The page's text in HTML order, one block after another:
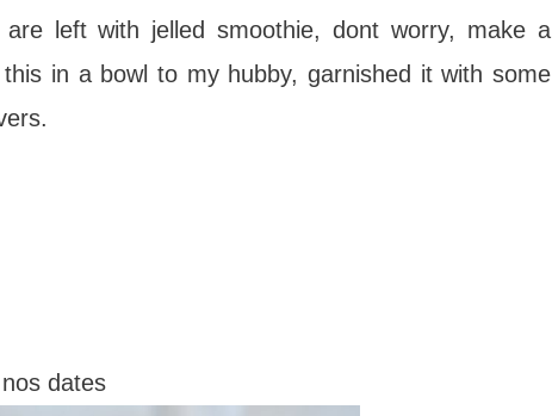
left with jelled smoothie, dont worry, make a
in a bowl to my hubby, garnished it with some
dates